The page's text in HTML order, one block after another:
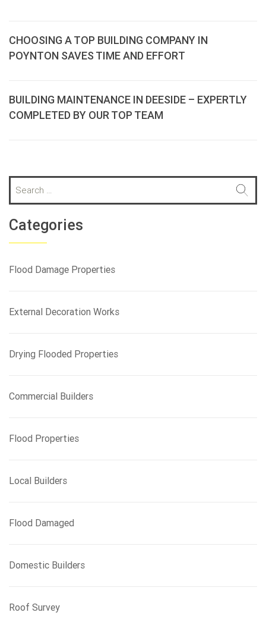
CHOOSING A TOP BUILDING COMPANY IN
POYNTON SAVES TIME AND EFFORT
BUILDING MAINTENANCE IN DEESIDE – EXPERTLY
COMPLETED BY OUR TOP TEAM
a
r
c
h
o
Categories
Flood Damage Properties
External Decoration Works
Drying Flooded Properties
Commercial Builders
Flood Properties
Local Builders
Flood Damaged
Domestic Builders
Roof Survey